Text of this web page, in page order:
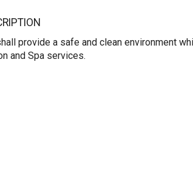
provide a safe and clean environment
and Spa services.